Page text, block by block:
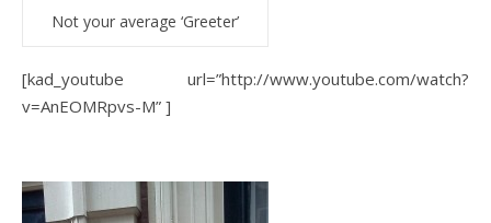
Not your average ‘Greeter’
[kad_youtube url=”http://www.youtube.com/watch?
v=AnEOMRpvs-M” ]